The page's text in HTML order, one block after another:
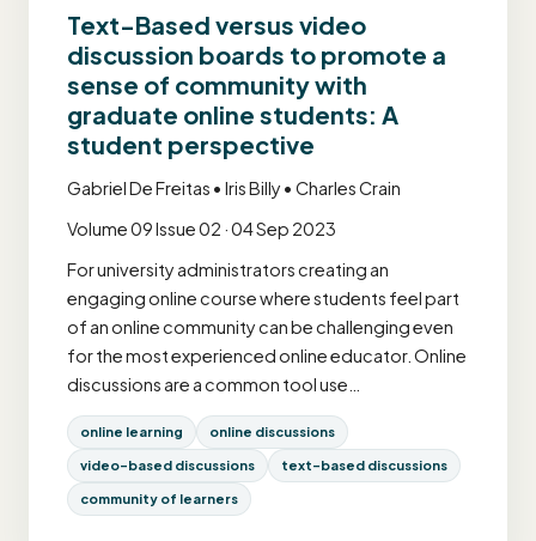
Text-Based versus video
discussion boards to promote a
sense of community with
graduate online students: A
student perspective
Gabriel De Freitas • Iris Billy • Charles Crain
Volume 09 Issue 02 · 04 Sep 2023
For university administrators creating an
engaging online course where students feel part
of an online community can be challenging even
for the most experienced online educator. Online
discussions are a common tool use…
online learning online discussions
video-based discussions text-based discussions
community of learners